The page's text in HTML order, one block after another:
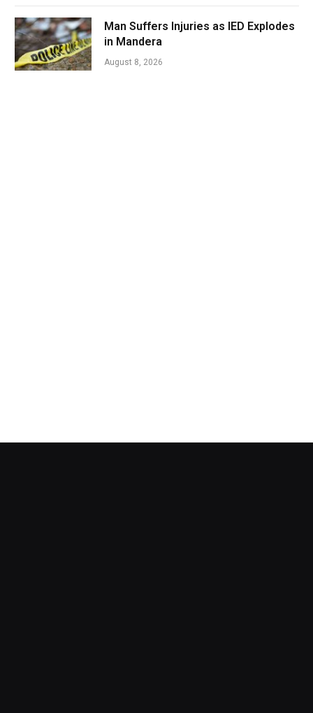
Man Suffers Injuries as IED Explodes
in Mandera
August 8, 2026